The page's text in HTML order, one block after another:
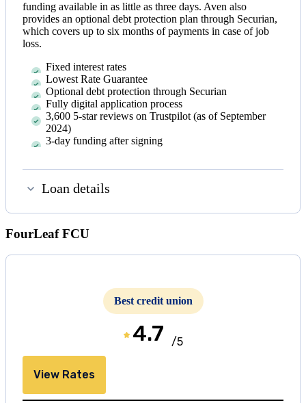
funding available in as little as three days. Aven also
provides an optional debt protection plan through Securian,
which covers up to six months of payments in case of job
loss.
Fixed interest rates
Lowest Rate Guarantee
Optional debt protection through Securian
Fully digital application process
3,600 5-star reviews on Trustpilot (as of September
2024)
3-day funding after signing
Loan details
FourLeaf FCU
Best credit union
4.7 /5
View Rates